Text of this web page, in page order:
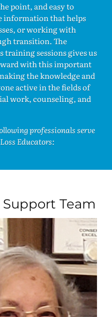
point, and easy to
information that helps
or working with
transition. The
sessions gives us
with this important
the knowledge and
active in the fields of
work, counseling, and
professionals serve
Educators:
Team